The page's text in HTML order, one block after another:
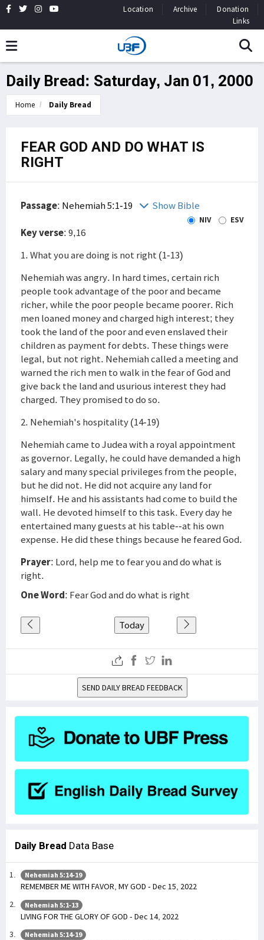
Location Archive
Donation
Links
Daily Bread: Saturday, Jan 01, 2000
Home Daily Bread
FEAR GOD AND DO WHAT IS
RIGHT
Passage: Nehemiah 5:1-19 Show Bible
NIV ESV
Key verse: 9,16
1. What you are doing is not right (1-13)
Nehemiah was angry. In hard times, certain rich
people took advantage of the poor and became
richer, while the poor people became poorer. Rich
men loaned money and charged high interest; they
took the land of the poor and even enslaved their
children as payment for debts. These things were
legal, but not right. Nehemiah called a meeting and
warned the rich men to walk in the fear of God and
give back the land and usurious interest they had
charged. They promised to do so.
2. Nehemiah's hospitality (14-19)
Nehemiah came to Judea with a royal appointment
as governor. Legally, he could have demanded a high
salary and many special privileges from the people,
but he did not. He did not acquire any land for
himself. He and his assistants had come to build the
wall. He devoted himself to this task. Every day he
entertained many guests at his table--at his own
expense. He did these things because he feared God.
Prayer: Lord, help me to fear you and do what is
right.
One Word: Fear God and do what is right
Today
SEND DAILY BREAD FEEDBACK
Daily Bread Data Base
Nehemiah 5:14-19
REMEMBER ME WITH FAVOR, MY GOD - Dec 15, 2022
Nehemiah 5:1-13
LIVING FOR THE GLORY OF GOD - Dec 14, 2022
Nehemiah 5:14-19